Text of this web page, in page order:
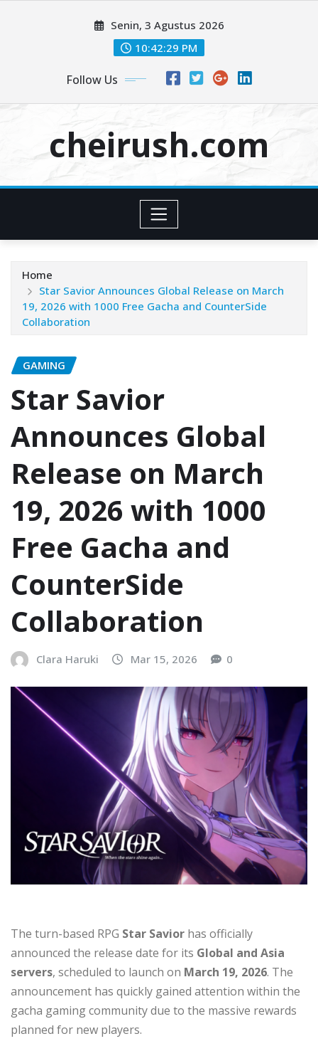
Senin, 3 Agustus 2026
10:42:31 PM
Follow Us
cheirush.com
Home
Star Savior Announces Global Release on March
19, 2026 with 1000 Free Gacha and CounterSide
Collaboration
GAMING
Star Savior
Announces Global
Release on March
19, 2026 with 1000
Free Gacha and
CounterSide
Collaboration
Clara Haruki Mar 15, 2026 0
The turn-based RPG Star Savior has officially
announced the release date for its Global and Asia
servers, scheduled to launch on March 19, 2026. The
announcement has quickly gained attention within the
gacha gaming community due to the massive rewards
planned for new players.